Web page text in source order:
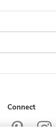
Connect